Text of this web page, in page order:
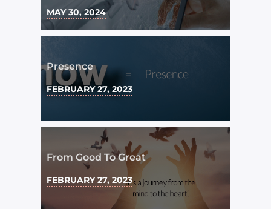
MAY 30, 2024
Presence
FEBRUARY 27, 2023
From Good To Great
FEBRUARY 27, 2023